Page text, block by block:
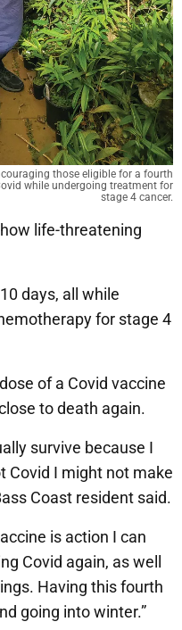
those eligible for a fourth
while undergoing treatment for
stage 4 cancer.
life-threatening
days, all while
for stage 4
of a Covid vaccine
to death again.
survive because I
Covid I might not make
Coast resident said.
is action I can
Covid again, as well
Having this fourth
going into winter.”